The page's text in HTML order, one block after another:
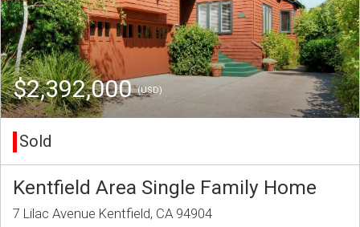
$2,392,000(USD)
Sold
Kentfield Area Single Family Home
7 Lilac Avenue Kentfield, CA 94904